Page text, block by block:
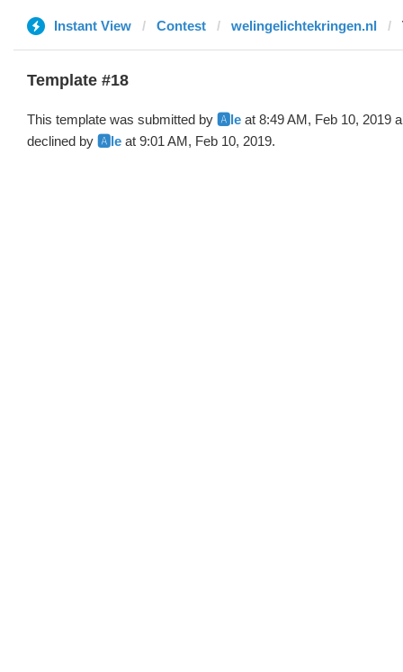
Instant View Contest welingelichtekringen.nl
Template #18
This template was submitted by 🅰️le at 8:49 AM, Feb 10, 2019
declined by 🅰️le at 9:01 AM, Feb 10, 2019.